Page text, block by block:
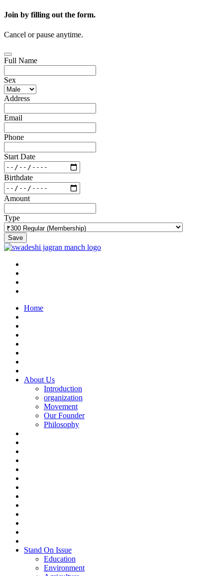
Join by filling out the form.
Cancel or pause anytime.
Full Name
Sex
Address
Email
Phone
Start Date
Birthdate
Amount
Type
Save
Home
About Us
Introduction
organization
Movement
Our Founder
Philosophy
Stand On Issue
Education
Environment